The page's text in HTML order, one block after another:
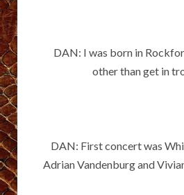
DAN: I was born in
other than get in
DAN: First concert was
Adrian Vandenburg and